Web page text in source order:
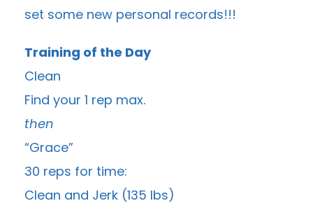
set some new personal records!!!
Training of the Day
Clean
Find your 1 rep max.
then
“Grace”
30 reps for time:
Clean and Jerk (135 lbs)